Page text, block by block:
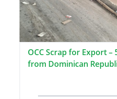
OCC Scrap for Export –
from Dominican